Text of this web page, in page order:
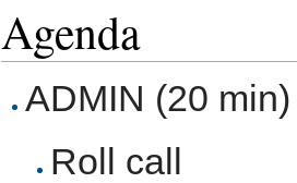
Agenda
ADMIN (20 min)
Roll call